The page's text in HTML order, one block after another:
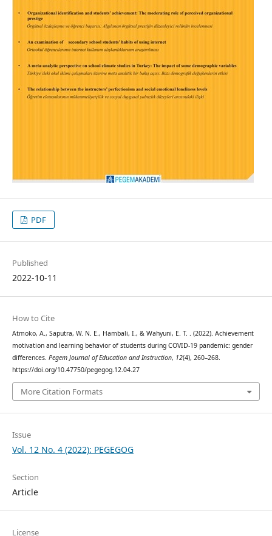
PDF
Published
2022-10-11
How to Cite
Atmoko, A., Saputra, W. N. E., Hambali, I., & Wahyuni, E. T. . (2022). Achievement
motivation and learning behavior of students during COVID-19 pandemic: gender
differences. Pegem Journal of Education and Instruction, 12(4), 260–268.
https://doi.org/10.47750/pegegog.12.04.27
More Citation Formats
Issue
Vol. 12 No. 4 (2022): PEGEGOG
Section
Article
License